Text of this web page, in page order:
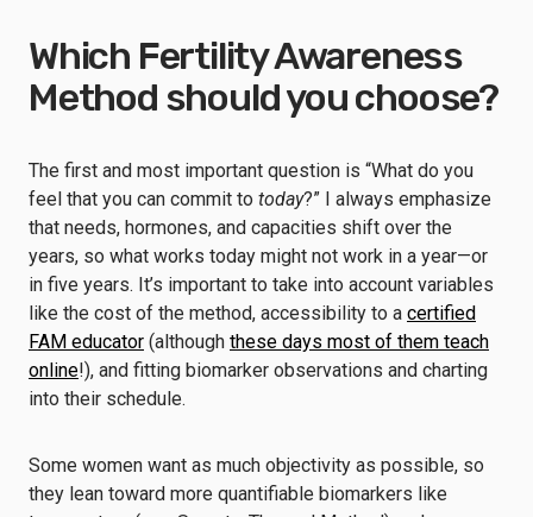
Which Fertility Awareness
Method should you choose?
The first and most important question is “What do you
feel that you can commit to today?” I always emphasize
that needs, hormones, and capacities shift over the
years, so what works today might not work in a year—or
in five years. It’s important to take into account variables
like the cost of the method, accessibility to a certified
FAM educator (although these days most of them teach
online!), and fitting biomarker observations and charting
into their schedule.
Some women want as much objectivity as possible, so
they lean toward more quantifiable biomarkers like